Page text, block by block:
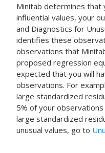
Minitab determines that
influential values, your
and Diagnostics for
identifies these
observations that
proposed regression
expected that you will
observations. For
large standardized
5% of your
large standardized
unusual values, go to